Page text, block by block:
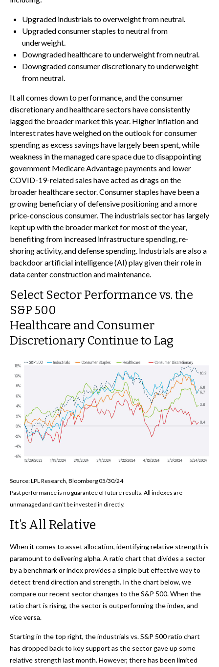
Upgraded industrials to overweight from neutral.
Upgraded consumer staples to neutral from
underweight.
Downgraded healthcare to underweight from neutral.
Downgraded consumer discretionary to underweight
from neutral.
It all comes down to performance, and the consumer
discretionary and healthcare sectors have consistently
lagged the broader market this year. Higher inflation and
interest rates have weighed on the outlook for consumer
spending as excess savings have largely been spent, while
weakness in the managed care space due to disappointing
government Medicare Advantage payments and lower
COVID-19-related sales have acted as drags on the
broader healthcare sector. Consumer staples have been a
growing beneficiary of defensive positioning and a more
price-conscious consumer. The industrials sector has largely
kept up with the broader market for most of the year,
benefiting from increased infrastructure spending, re-
shoring activity, and defense spending. Industrials are also a
backdoor artificial intelligence (AI) play given their role in
data center construction and maintenance.
Select Sector Performance vs. the
S&P 500
Healthcare and Consumer
Discretionary Continue to Lag
Source: LPL Research, Bloomberg 05/30/24
Past performance is no guarantee of future results. All indexes are
unmanaged and can’t be invested in directly.
It’s All Relative
When it comes to asset allocation, identifying relative strength is
paramount to delivering alpha. A ratio chart that divides a sector
by a benchmark or index provides a simple but effective way to
detect trend direction and strength. In the chart below, we
compare our recent sector changes to the S&P 500. When the
ratio chart is rising, the sector is outperforming the index, and
vice versa.
Starting in the top right, the industrials vs. S&P 500 ratio chart
has dropped back to key support as the sector gave up some
relative strength last month. However, there has been limited